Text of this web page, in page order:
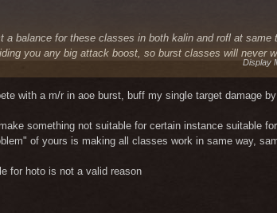
a balance for these classes in both kalin and rofl at
you any big attack boost, so burst classes will never
90% damage whole time and they have plenty of
think s/wd is bad in kalin and needs a buff just because
sustain classes will be king again for 3-6 months
literally no logical way to fix this without making every
Display
with a m/r in aoe burst, buff my single target damage
something not suitable for certain instance suitable
of yours is making all classes work in same way,
for hoto is not a valid reason